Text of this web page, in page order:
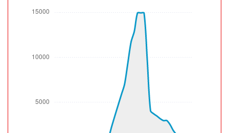
[18:57:47utc] FLAPS 1, IAS 195kt
[18:58:12utc] FLAPS UP, IAS 217kt
[19:01:20utc] Landing lights OFF, ALT 10010ft
[19:04:48utc] Aircraft at 14970ft, IAS 319kt, GS 383kt,
HDG 120deg, TAT 20deg, WIND 081/14kt
[19:13:14utc] Aircraft descending, ALT 14890ft, IAS
321kt, GS 385kt, HDG 126deg, VS -518fpm, TAT 20deg,
[19:15:27utc] Spoilers DEPLOYED, IAS 255kt, ALT
12170ft
[19:16:07utc] Spoilers RETRACTED , IAS 237kt, ALT